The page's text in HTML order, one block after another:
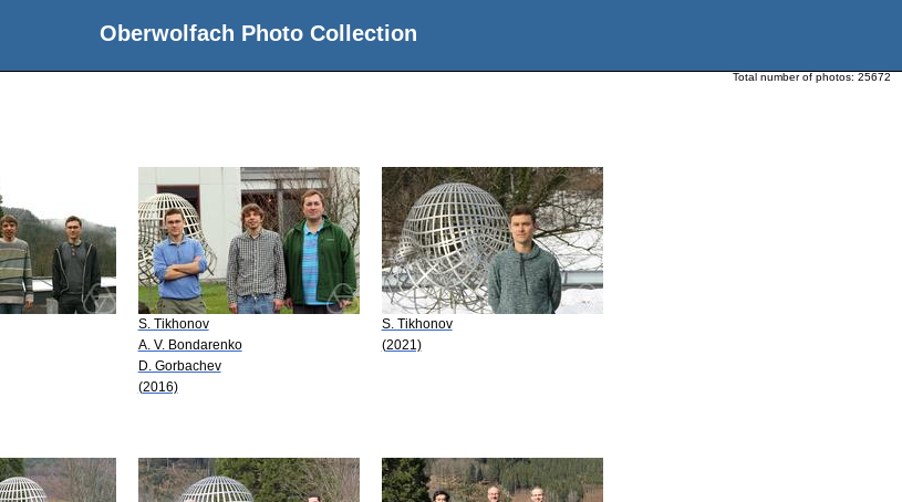
Oberwolfach Photo Collection
Total number of photos: 25672
S. Tikhonov
A. V. Bondarenko
D. Gorbachev
(2016)
S. Tikhonov
(2021)